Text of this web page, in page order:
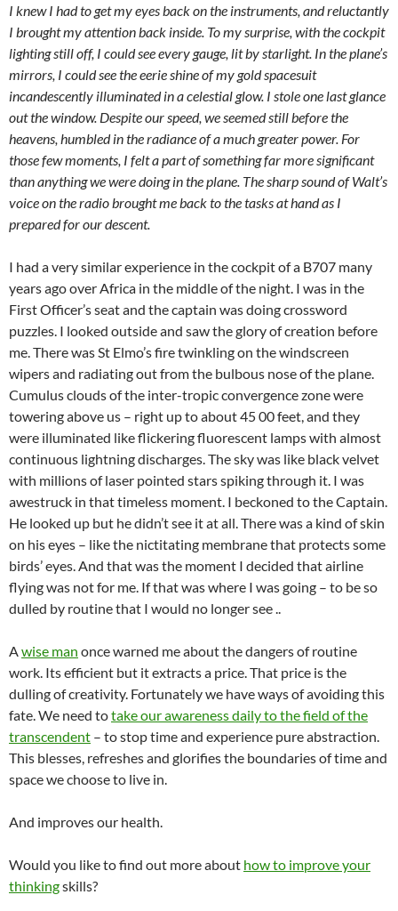
I knew I had to get my eyes back on the instruments, and reluctantly
I brought my attention back inside. To my surprise, with the cockpit
lighting still off, I could see every gauge, lit by starlight. In the plane’s
mirrors, I could see the eerie shine of my gold spacesuit
incandescently illuminated in a celestial glow. I stole one last glance
out the window. Despite our speed, we seemed still before the
heavens, humbled in the radiance of a much greater power. For
those few moments, I felt a part of something far more significant
than anything we were doing in the plane. The sharp sound of Walt’s
voice on the radio brought me back to the tasks at hand as I
prepared for our descent.
I had a very similar experience in the cockpit of a B707 many
years ago over Africa in the middle of the night. I was in the
First Officer’s seat and the captain was doing crossword
puzzles. I looked outside and saw the glory of creation before
me. There was St Elmo’s fire twinkling on the windscreen
wipers and radiating out from the bulbous nose of the plane.
Cumulus clouds of the inter-tropic convergence zone were
towering above us – right up to about 45 00 feet, and they
were illuminated like flickering fluorescent lamps with almost
continuous lightning discharges. The sky was like black velvet
with millions of laser pointed stars spiking through it. I was
awestruck in that timeless moment. I beckoned to the Captain.
He looked up but he didn’t see it at all. There was a kind of skin
on his eyes – like the nictitating membrane that protects some
birds’ eyes. And that was the moment I decided that airline
flying was not for me. If that was where I was going – to be so
dulled by routine that I would no longer see ..
Awise man once warned me about the dangers of routine
work. Its efficient but it extracts a price. That price is the
dulling of creativity. Fortunately we have ways of avoiding this
fate. We need totake our awareness daily to the field of the
transcendent – to stop time and experience pure abstraction.
This blesses, refreshes and glorifies the boundaries of time and
space we choose to live in.
And improves our health.
Would you like to find out more about how to improve your
thinkingskills?